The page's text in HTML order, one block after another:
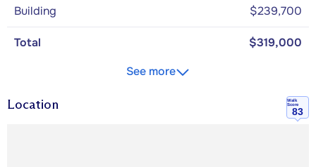
Building $239,700
Total
$319,000
See more
Location
Walk
Score
83